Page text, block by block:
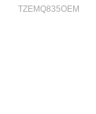
TZEMQ835OEM